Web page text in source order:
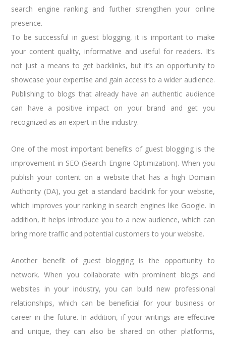
search engine ranking and further strengthen your online
presence.
To be successful in guest blogging, it is important to make
your content quality, informative and useful for readers. It’s
not just a means to get backlinks, but it’s an opportunity to
showcase your expertise and gain access to a wider audience.
Publishing to blogs that already have an authentic audience
can have a positive impact on your brand and get you
recognized as an expert in the industry.
One of the most important benefits of guest blogging is the
improvement in SEO (Search Engine Optimization). When you
publish your content on a website that has a high Domain
Authority (DA), you get a standard backlink for your website,
which improves your ranking in search engines like Google. In
addition, it helps introduce you to a new audience, which can
bring more traffic and potential customers to your website.
Another benefit of guest blogging is the opportunity to
network. When you collaborate with prominent blogs and
websites in your industry, you can build new professional
relationships, which can be beneficial for your business or
career in the future. In addition, if your writings are effective
and unique, they can also be shared on other platforms,